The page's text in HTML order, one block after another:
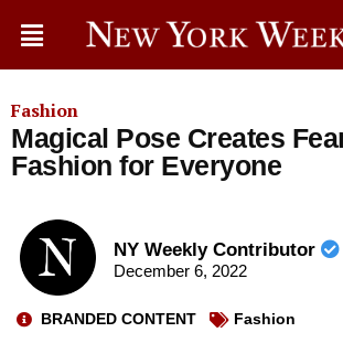
Fashion
Magical Pose Creates
Fashion for Everyone
NY Weekly Contributor
December 6, 2022
BRANDED CONTENT Fashion